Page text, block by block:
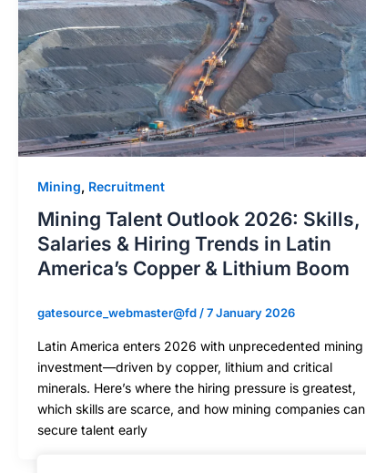
Mining, Recruitment
Mining Talent Outlook 2026: Skills,
Salaries & Hiring Trends in Latin
America’s Copper & Lithium Boom
gatesource_webmaster@fd/7 January 2026
Latin America enters 2026 with unprecedented mining
investment—driven by copper, lithium and critical
minerals. Here’s where the hiring pressure is greatest,
which skills are scarce, and how mining companies can
secure talent early